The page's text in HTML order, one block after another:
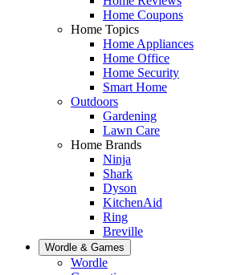
Home Coupons
Home Topics
Home Appliances
Home Office
Home Security
Smart Home
Outdoors
Gardening
Lawn Care
Home Brands
Ninja
Shark
Dyson
KitchenAid
Ring
Breville
Wordle & Games
Wordle